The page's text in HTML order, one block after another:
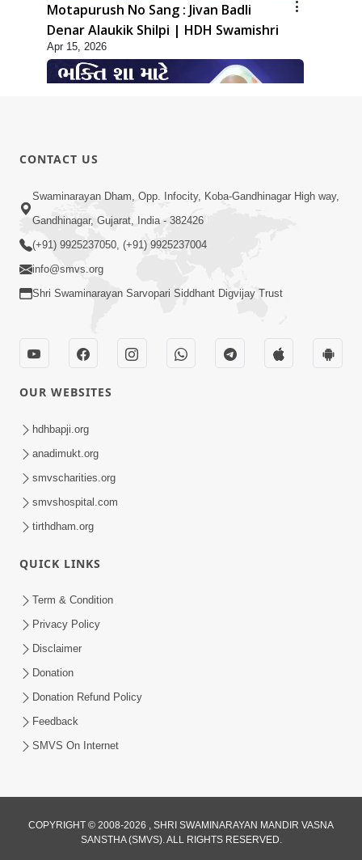
Motapurush No Sang : Jivan Badli
Denar Alaukik Shilpi | HDH Swamishri
Apr 15, 2026
7:36
Bhakti Sha Mate Karvi Ane Tema Aatlu
Dhyan Rakhvu Nahitar | HDH
Swamishri
Rajipo Melvva No Sacho Rasto : Dekhav
Chhdo | HDH Swamishri
Jivan Ma Kyare Thay Chhe Samjan Ane
Swamishri
Apr 08, 2026
CONTACT US
Swaminarayan Dham, Opp. Infocity, Koba-Gandhinagar High way,
Gandhinagar, Gujarat, India - 382426
(+91) 9925237050, (+91) 9925237004
info@smvs.org
Shri Swaminarayan Sarvopari Siddhant Digvijay Trust
OUR WEBSITES
hdhbapji.org
anadimukt.org
smvscharities.org
smvshospital.com
tirthdham.org
QUICK LINKS
Term & Condition
Privacy Policy
Disclaimer
Donation
Donation Refund Policy
Feedback
SMVS On Internet
COPYRIGHT © 2008-2026 , SHRI SWAMINARAYAN MANDIR VASNA
SANSTHA (SMVS). ALL RIGHTS RESERVED.